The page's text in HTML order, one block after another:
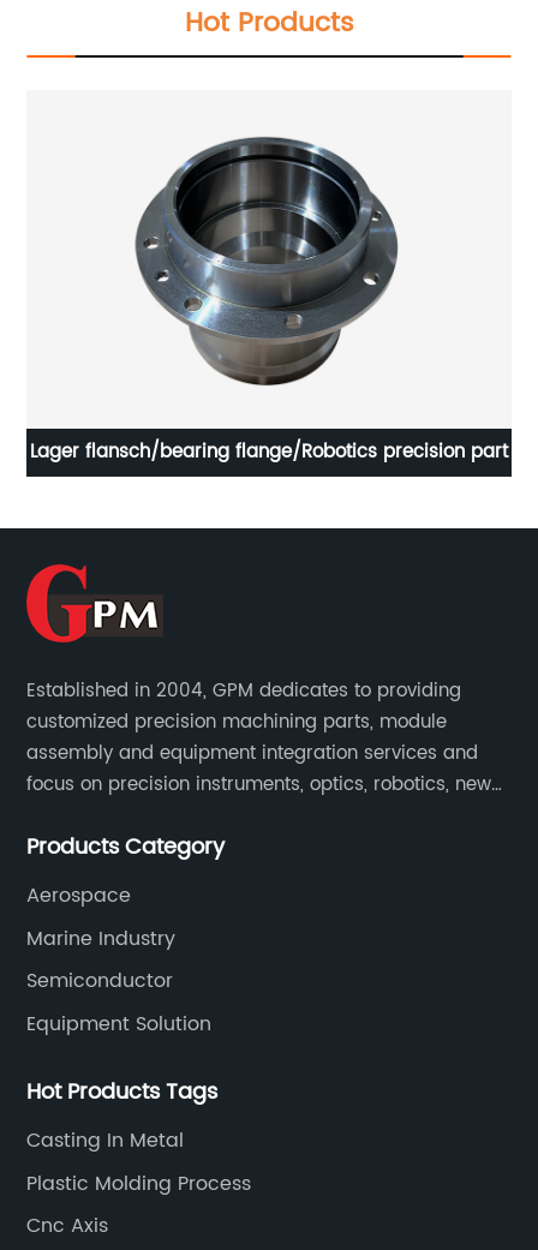
Hot Products
Lager flansch/bearing flange/Robotics precision part
Established in 2004, GPM dedicates to providing
customized precision machining parts, module
assembly and equipment integration services and
focus on precision instruments, optics, robotics, new
Products Category
Aerospace
Marine Industry
Semiconductor
Equipment Solution
Hot Products Tags
Casting In Metal
Plastic Molding Process
Cnc Axis